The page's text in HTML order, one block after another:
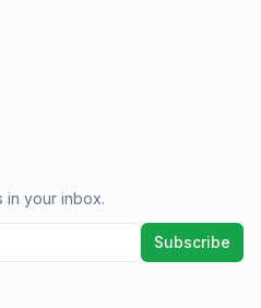
in your inbox.
Subscribe